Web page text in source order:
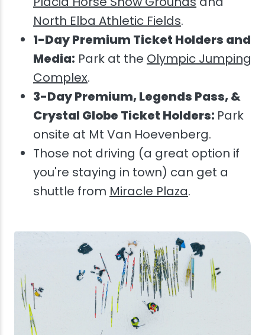
North Elba Athletic Fields.
1-Day Premium Ticket Holders and
Media: Park at the Olympic Jumping
Complex.
3-Day Premium, Legends Pass, &
Crystal Globe Ticket Holders: Park
onsite at Mt Van Hoevenberg.
Those not driving (a great option if
you're staying in town) can get a
shuttle from Miracle Plaza.